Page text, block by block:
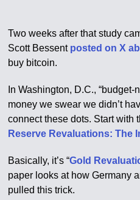
Two weeks after that study
Scott Bessent posted on X
buy bitcoin.
In Washington, D.C., “budget-
money we swear we didn’t
connect these dots. Start with
Reserve Revaluations: The
Basically, it’s “Gold
paper looks at how Germany
pulled this trick.